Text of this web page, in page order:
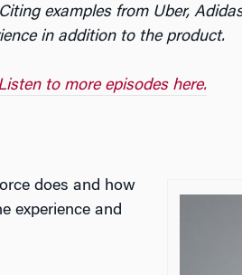
examples from Uber,
in addition to the product.
to more episodes here.
does and how
experience and